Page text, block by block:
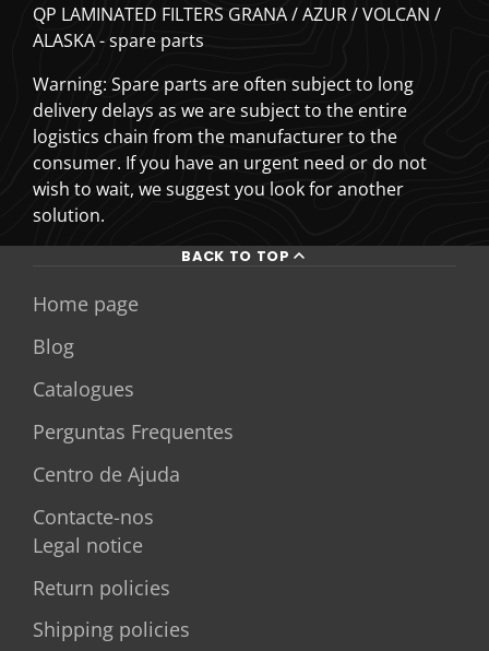
QP LAMINATED FILTERS GRANA / AZUR / VOLCAN /
ALASKA - spare parts
Warning: Spare parts are often subject to long
delivery delays as we are subject to the entire
logistics chain from the manufacturer to the
consumer. If you have an urgent need or do not
wish to wait, we suggest you look for another
solution.
BACK TO TOP
Home page
Blog
Catalogues
Perguntas Frequentes
Centro de Ajuda
Contacte-nos
Legal notice
Return policies
Shipping policies